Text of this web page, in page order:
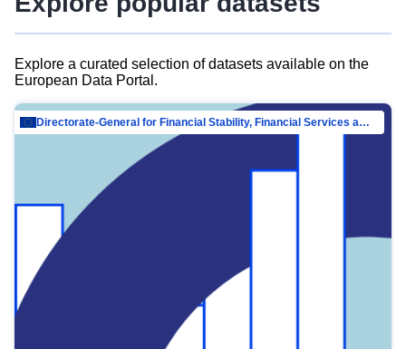
Explore a curated selection of datasets available on the
European Data Portal.
Directorate-General for Financial Stability, Financial Services and Capital Mar…